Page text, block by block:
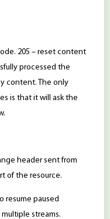
205 – reset content
processed the
content. The only
is that it will ask the
header sent from
of the resource.
resume paused
streams.